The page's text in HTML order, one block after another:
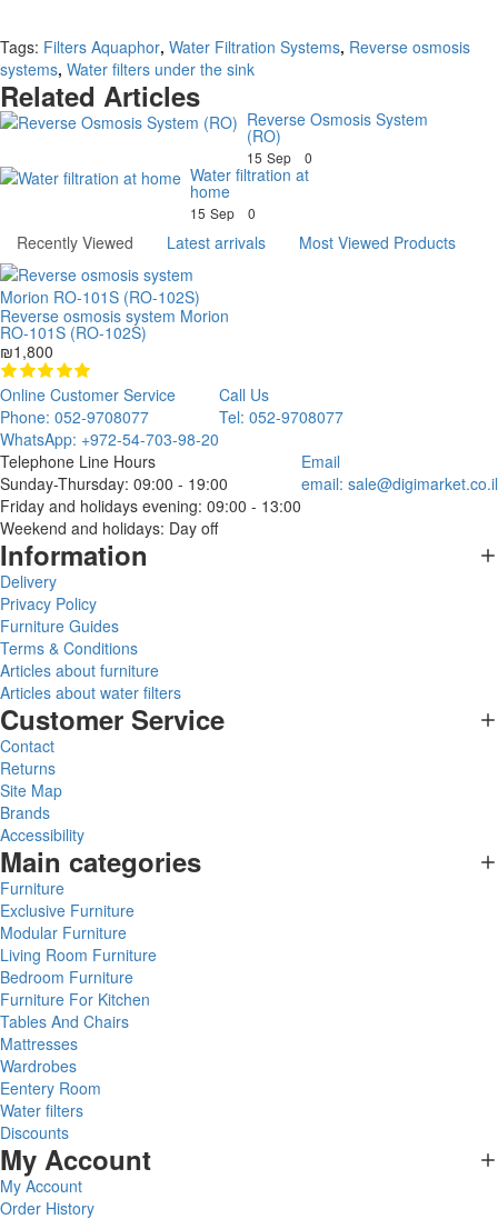
Tags: Filters Aquaphor, Water Filtration Systems, Reverse osmosis
systems, Water filters under the sink
Related Articles
Reverse Osmosis System
(RO)
15 Sep 0
Water filtration at
home
15 Sep 0
Recently Viewed Latest arrivals Most Viewed Products
Reverse osmosis system Morion
RO-101S (RO-102S)
₪1,800
Online Customer Service
Phone: 052-9708077
WhatsApp: +972-54-703-98-20
Call Us
Tel: 052-9708077
Telephone Line Hours
Sunday-Thursday: 09:00 - 19:00
Friday and holidays evening: 09:00 - 13:00
Weekend and holidays: Day off
Email
email: sale@digimarket.co.il
Information
Delivery
Privacy Policy
Furniture Guides
Terms & Conditions
Articles about furniture
Articles about water filters
Customer Service
Contact
Returns
Site Map
Brands
Accessibility
Main categories
Furniture
Exclusive Furniture
Modular Furniture
Living Room Furniture
Bedroom Furniture
Furniture For Kitchen
Tables And Chairs
Mattresses
Wardrobes
Eentery Room
Water filters
Discounts
My Account
My Account
Order History